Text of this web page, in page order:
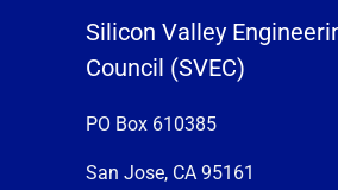
Silicon Valley
Council (SVEC)
PO Box 610385
San Jose, CA 95161